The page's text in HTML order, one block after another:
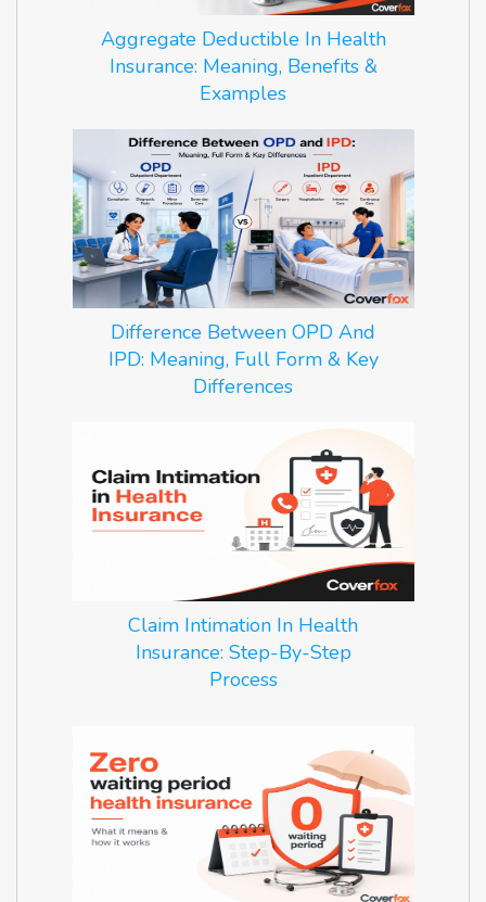
Aggregate Deductible In Health
Insurance: Meaning, Benefits &
Examples
Difference Between OPD And
IPD: Meaning, Full Form & Key
Differences
Claim Intimation In Health
Insurance: Step-By-Step
Process